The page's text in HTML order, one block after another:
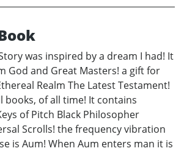
was inspired by a dream I had! It
God and Great Masters! a gift for
Realm The Latest Testament!
books, of all time! It contains
of Pitch Black Philosopher
Scrolls! the frequency vibration
is Aum! When Aum enters man it is